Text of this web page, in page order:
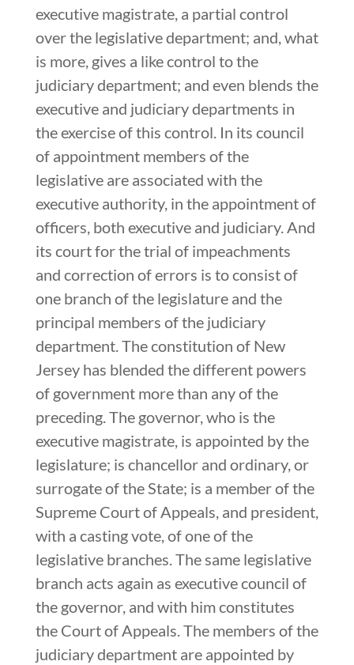
executive magistrate, a partial control
over the legislative department; and, what
is more, gives a like control to the
judiciary department; and even blends the
executive and judiciary departments in
the exercise of this control. In its council
of appointment members of the
legislative are associated with the
executive authority, in the appointment of
officers, both executive and judiciary. And
its court for the trial of impeachments
and correction of errors is to consist of
one branch of the legislature and the
principal members of the judiciary
department. The constitution of New
Jersey has blended the different powers
of government more than any of the
preceding. The governor, who is the
executive magistrate, is appointed by the
legislature; is chancellor and ordinary, or
surrogate of the State; is a member of the
Supreme Court of Appeals, and president,
with a casting vote, of one of the
legislative branches. The same legislative
branch acts again as executive council of
the governor, and with him constitutes
the Court of Appeals. The members of the
judiciary department are appointed by